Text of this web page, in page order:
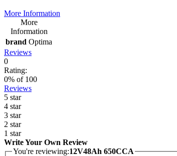
More Information
More
Information
brand Optima
Reviews
0
Rating:
0% of 100
Reviews
5 star
4 star
3 star
2 star
1 star
Write Your Own Review
You're reviewing:12V48Ah 650CCA